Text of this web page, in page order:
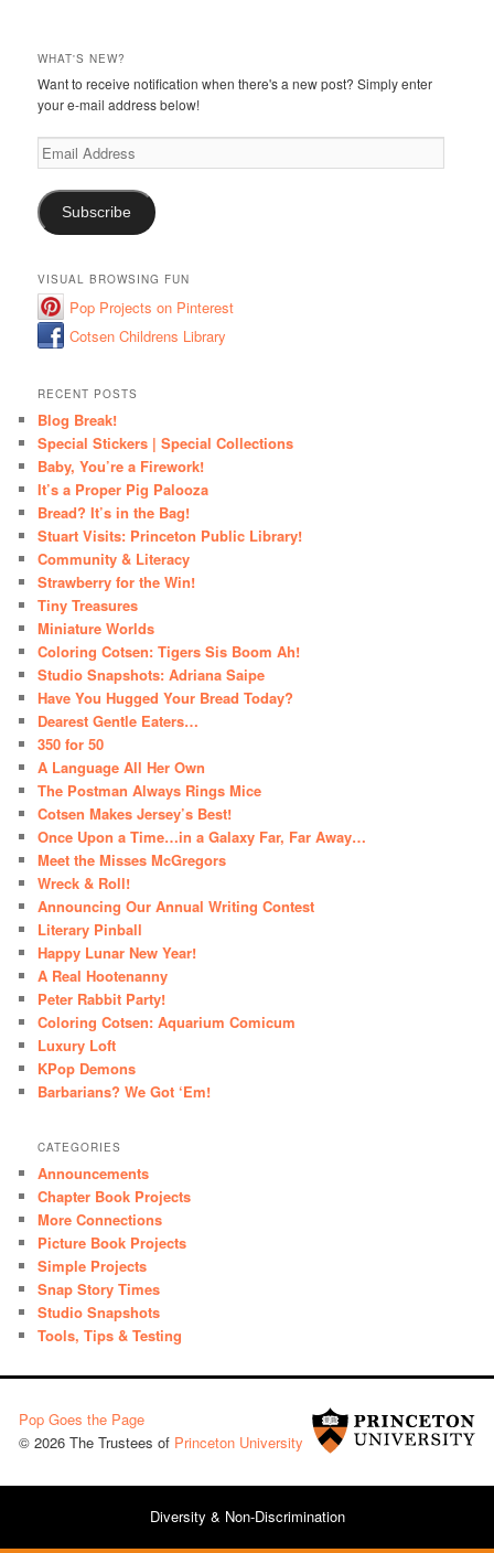
WHAT'S NEW?
Want to receive notification when there's a new post? Simply enter
your e-mail address below!
Email
Address
Subscribe
VISUAL BROWSING FUN
Pop Projects on Pinterest
Cotsen Childrens Library
RECENT POSTS
Blog Break!
Special Stickers | Special Collections
Baby, You’re a Firework!
It’s a Proper Pig Palooza
Bread? It’s in the Bag!
Stuart Visits: Princeton Public Library!
Community & Literacy
Strawberry for the Win!
Tiny Treasures
Miniature Worlds
Coloring Cotsen: Tigers Sis Boom Ah!
Studio Snapshots: Adriana Saipe
Have You Hugged Your Bread Today?
Dearest Gentle Eaters…
350 for 50
A Language All Her Own
The Postman Always Rings Mice
Cotsen Makes Jersey’s Best!
Once Upon a Time…in a Galaxy Far, Far Away…
Meet the Misses McGregors
Wreck & Roll!
Announcing Our Annual Writing Contest
Literary Pinball
Happy Lunar New Year!
A Real Hootenanny
Peter Rabbit Party!
Coloring Cotsen: Aquarium Comicum
Luxury Loft
KPop Demons
Barbarians? We Got ‘Em!
CATEGORIES
Announcements
Chapter Book Projects
More Connections
Picture Book Projects
Simple Projects
Snap Story Times
Studio Snapshots
Tools, Tips & Testing
Pop Goes the Page
© 2026 The Trustees of Princeton University
Diversity & Non-Discrimination